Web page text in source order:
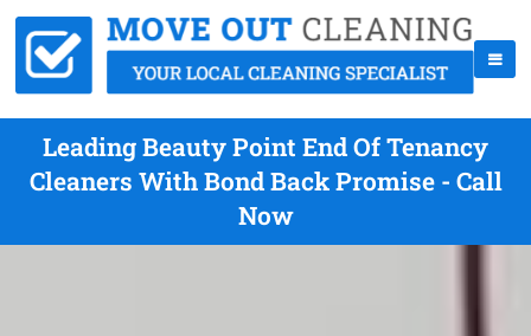
Leading Beauty Point End Of Tenancy
Cleaners With Bond Back Promise - Call
Now